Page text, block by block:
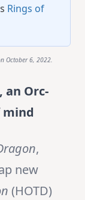
Rings of
October 6, 2022.
an Orc-
mind
,
new
(HOTD)